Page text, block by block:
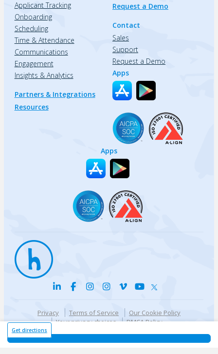
Get directions
Applicant Tracking
Onboarding
Scheduling
Time & Attendance
Communications
Engagement
Insights & Analytics
Partners & Integrations
Resources
Request a Demo
Contact
Sales
Support
Request a Demo
Apps
Apps
Privacy Terms of Service
Our Cookie Policy
Your privacy choices
DMCA Policy